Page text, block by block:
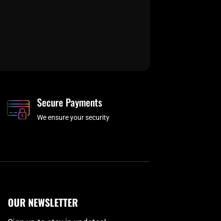
Secure Payments
We ensure your security
OUR NEWSLETTER